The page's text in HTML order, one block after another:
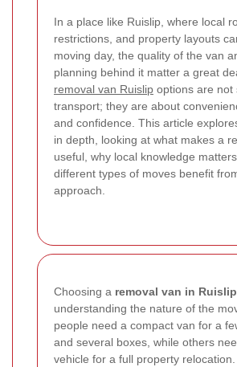
In a place like Ruislip, where local
restrictions, and property layouts
moving day, the quality of the van
planning behind it matter a great
removal van Ruislip options are not
transport; they are about
and confidence. This article
in depth, looking at what makes a
useful, why local knowledge
different types of moves benefit
approach.
Choosing a removal van in Ruislip
understanding the nature of the
people need a compact van for a
and several boxes, while others
vehicle for a full property